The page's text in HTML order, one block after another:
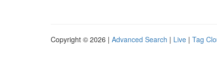
Copyright © 2026 | Advanced Search | Live | Tag